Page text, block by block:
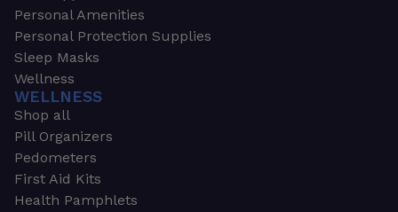
Personal Amenities
Personal Protection Supplies
Sleep Masks
Wellness
WELLNESS
Shop all
Pill Organizers
Pedometers
First Aid Kits
Health Pamphlets